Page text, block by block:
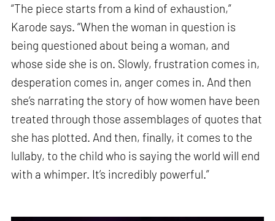
“The piece starts from a kind of exhaustion,”
Karode says. “When the woman in question is
being questioned about being a woman, and
whose side she is on. Slowly, frustration comes in,
desperation comes in, anger comes in. And then
she’s narrating the story of how women have been
treated through those assemblages of quotes that
she has plotted. And then, finally, it comes to the
lullaby, to the child who is saying the world will end
with a whimper. It’s incredibly powerful.”